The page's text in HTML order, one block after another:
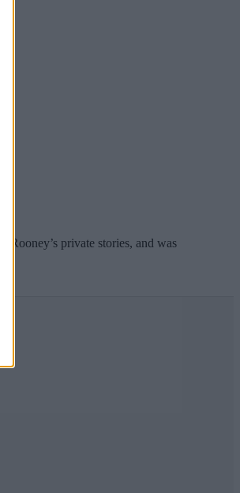
Rooney’s private stories, and was